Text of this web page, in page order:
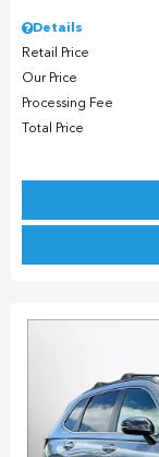
Details
Retail Price
Our Price
Processing Fee
Total Price